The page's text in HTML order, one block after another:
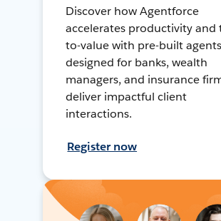
Discover how Agentforce
accelerates productivity and
to-value with pre-built agents
designed for banks, wealth
managers, and insurance
deliver impactful client
interactions.
Register now